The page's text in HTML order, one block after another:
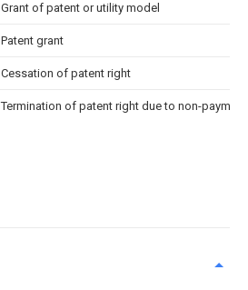
Grant of patent or utility model
Patent grant
Cessation of patent right
Termination of patent right due to non-